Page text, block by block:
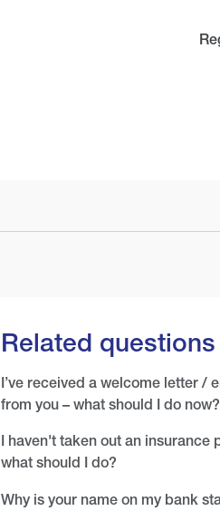
Related questions
I’ve received a welcome letter /
from you – what should I do now?
I haven't taken out an insurance
what should I do?
Why is your name on my bank